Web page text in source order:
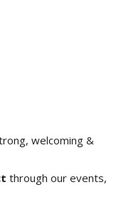
welcoming &
through our events,